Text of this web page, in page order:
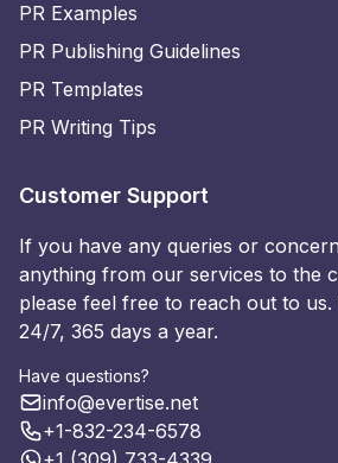
PR Examples
PR Publishing Guidelines
PR Templates
PR Writing Tips
Customer Support
If you have any queries or
anything from our services to the
please feel free to reach out to us.
24/7, 365 days a year.
Have questions?
info@evertise.net
+1-832-234-6578